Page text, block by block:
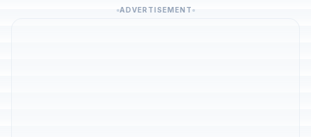
ADVERTISEMENT